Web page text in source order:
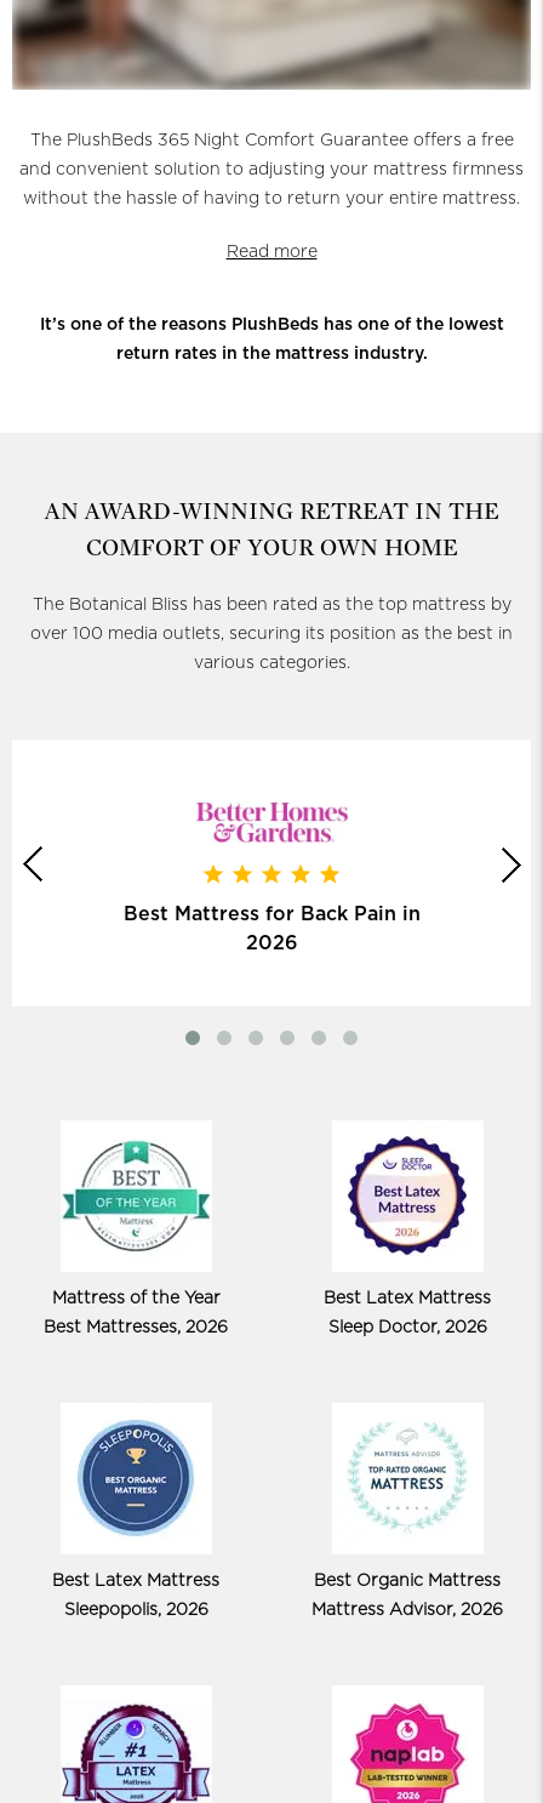
The PlushBeds 365 Night Comfort Guarantee offers a free
and convenient solution to adjusting your mattress firmness
without the hassle of having to return your entire mattress.
Read more
It’s one of the reasons PlushBeds has one of the lowest
return rates in the mattress industry.
AN AWARD-WINNING RETREAT IN THE
COMFORT OF YOUR OWN HOME
The Botanical Bliss has been rated as the top mattress by
over 100 media outlets, securing its position as the best in
various categories.
Best Mattress for Back Pain in
2026
Mattress of the Year
Best Mattresses, 2026
Best Latex Mattress
Sleep Doctor, 2026
Best Latex Mattress
Sleepopolis, 2026
Best Organic Mattress
Mattress Advisor, 2026